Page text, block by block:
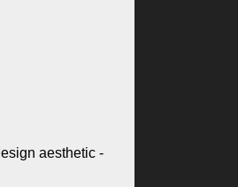
aesthetic -